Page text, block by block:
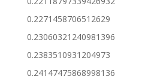
0.2271458706512629
0.23060321240981396
0.2383510931204973
0.24147475868998136